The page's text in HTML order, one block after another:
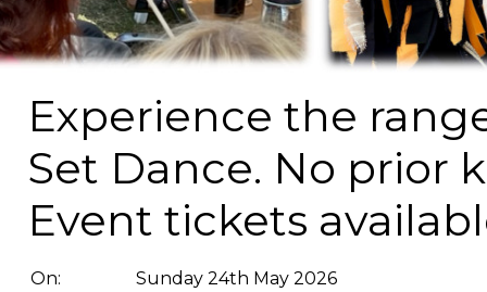
Experience the
Set Dance. No prior
Event tickets
On:
Sunday 24th May 2026